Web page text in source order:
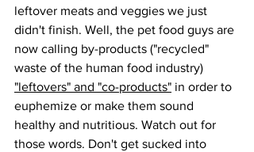
leftover meats and veggies we just
didn't finish. Well, the pet food guys are
now calling by-products ("recycled"
waste of the human food industry)
"leftovers" and "co-products" in order to
euphemize or make them sound
healthy and nutritious. Watch out for
those words. Don't get sucked into